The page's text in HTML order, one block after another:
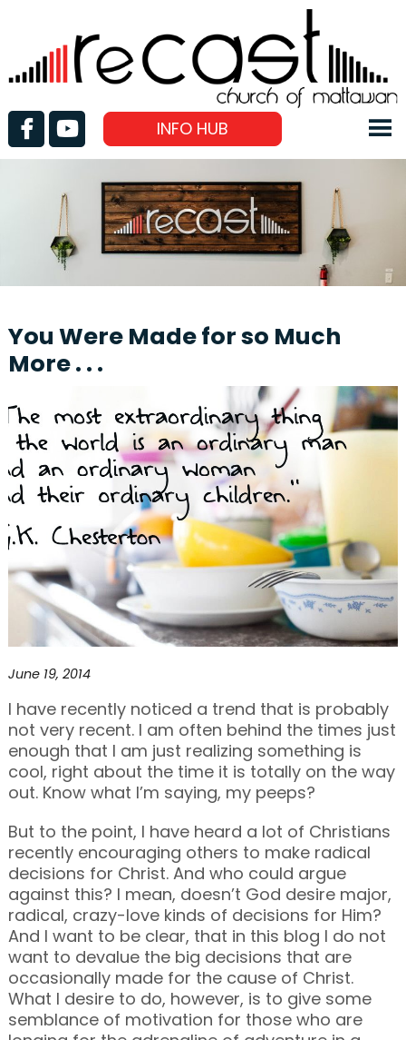
INFO HUB
You Were Made for so Much
More . . .
June 19, 2014
I have recently noticed a trend that is probably
not very recent. I am often behind the times just
enough that I am just realizing something is
cool, right about the time it is totally on the way
out. Know what I’m saying, my peeps?
But to the point, I have heard a lot of Christians
recently encouraging others to make radical
decisions for Christ. And who could argue
against this? I mean, doesn’t God desire major,
radical, crazy-love kinds of decisions for Him?
And I want to be clear, that in this blog I do not
want to devalue the big decisions that are
occasionally made for the cause of Christ.
What I desire to do, however, is to give some
semblance of motivation for those who are